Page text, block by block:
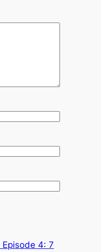
Episode 4: 7